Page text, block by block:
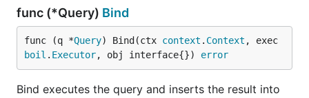
func (*Query) Bind
func (q *Query) Bind(ctx context . Context
boil . Executor, obj interface{}) error
Bind executes the query and inserts the result into